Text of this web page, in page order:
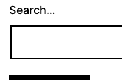
Search…